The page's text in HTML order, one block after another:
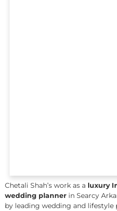
Chetali Shah’s work as a luxury
wedding planner in Searcy
by leading wedding and